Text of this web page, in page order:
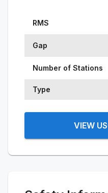
RMS
Gap
Number of Stations
Type
VIEW